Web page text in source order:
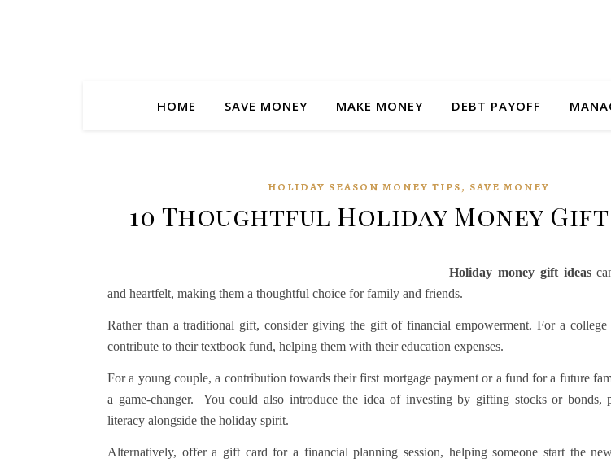
HOME SAVE MONEY MAKE MONEY DEBT PAYOFF
HOLIDAY SEASON MONEY TIPS, SAVE MONEY
10 Thoughtful Holiday Money Gift
Holiday money gift ideas
and heartfelt, making them a thoughtful choice for family and friends.
Rather than a traditional gift, consider giving the gift of financial empowerment. For a college
contribute to their textbook fund, helping them with their education expenses.
For a young couple, a contribution towards their first mortgage payment or a fund for a future
a game-changer. You could also introduce the idea of investing by gifting stocks or bonds,
literacy alongside the holiday spirit.
Alternatively, offer a gift card for a financial planning session, helping someone start the